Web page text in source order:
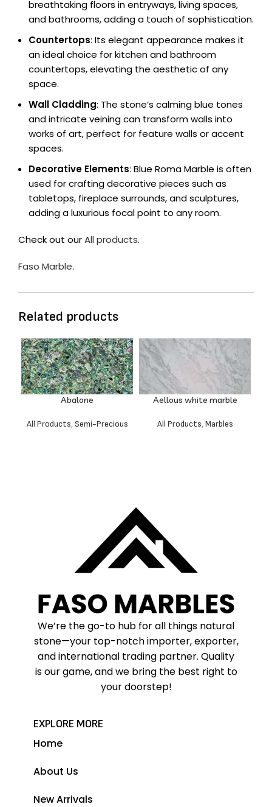
breathtaking floors in entryways, living spaces,
and bathrooms, adding a touch of sophistication.
Countertops: Its elegant appearance makes it
an ideal choice for kitchen and bathroom
countertops, elevating the aesthetic of any
space.
Wall Cladding: The stone’s calming blue tones
and intricate veining can transform walls into
works of art, perfect for feature walls or accent
spaces.
Decorative Elements: Blue Roma Marble is often
used for crafting decorative pieces such as
tabletops, fireplace surrounds, and sculptures,
adding a luxurious focal point to any room.
Check out ourAll products.
Faso Marble.
Related products
Abalone
All Products,Semi-Precious
Aellous white marble
All Products,Marbles
We’re the go-to hub for all things natural
stone—your top-notch importer, exporter,
and international trading partner. Quality
is our game, and we bring the best right to
your doorstep!
EXPLORE MORE
Home
About Us
New Arrivals